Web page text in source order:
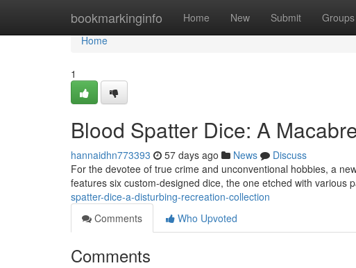
bookmarkinginfo Home New Submit Groups
Home
Home
1
Blood Spatter Dice: A
hannaidhn773393 57 days ago News
Discuss
For the devotee of true crime and unconventional hobbies, a
features six custom-designed dice, the one etched with various
spatter-dice-a-disturbing-recreation-collection
Comments
Who Upvoted
Comments